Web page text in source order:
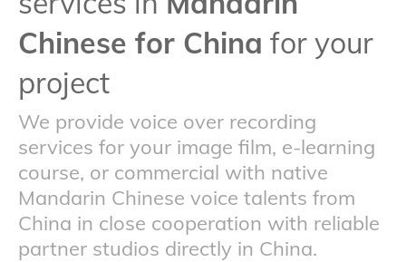
Chinese for China for your
project
We provide voice over recording
services for your image film, e-learning
course, or commercial with native
Mandarin Chinese voice talents from
China in close cooperation with reliable
partner studios directly in China.